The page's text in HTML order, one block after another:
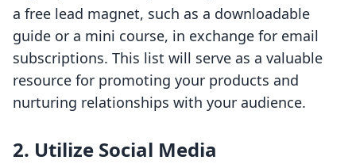
a free lead magnet, such as a downloadable
guide or a mini course, in exchange for email
subscriptions. This list will serve as a valuable
resource for promoting your products and
nurturing relationships with your audience.
2. Utilize Social Media